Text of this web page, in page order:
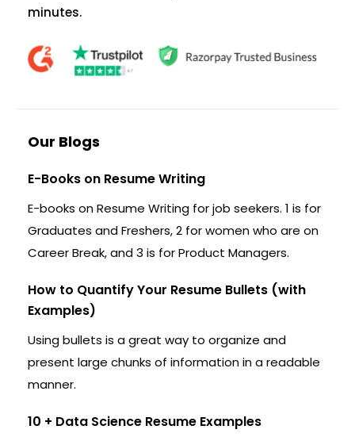
minutes.
Our Blogs
E-Books on Resume Writing
E-books on Resume Writing for job seekers. 1 is for
Graduates and Freshers, 2 for women who are on
Career Break, and 3 is for Product Managers.
How to Quantify Your Resume Bullets (with
Examples)
Using bullets is a great way to organize and
present large chunks of information in a readable
manner.
10 + Data Science Resume Examples